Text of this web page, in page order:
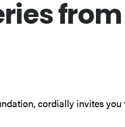
cordially invites